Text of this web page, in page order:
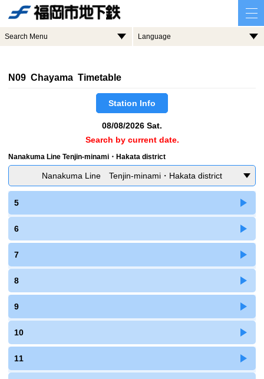
Search Menu Language
N09 Chayama Timetable
Station Info
08/08/2026 Sat.
Search by current date.
Nanakuma Line Tenjin-minami・Hakata district
Nanakuma Line Tenjin-minami・Hakata district
5
6
7
8
9
10
11